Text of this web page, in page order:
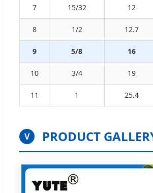
7 15/32 12
8 1/2 12.7
9 5/8 16
10 3/4 19
11 1 25.4
V PRODUCT